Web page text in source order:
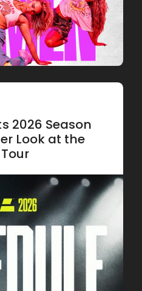
2026 Season
Look at the